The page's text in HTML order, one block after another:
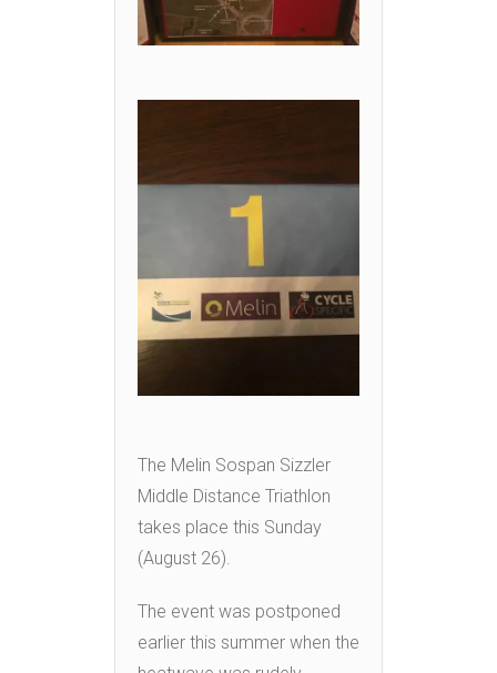
The Melin Sospan Sizzler
Middle Distance Triathlon
takes place this Sunday
(August 26).
The event was postponed
earlier this summer when the